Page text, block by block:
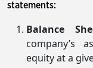
statements:
Balance
company’s
equity at a